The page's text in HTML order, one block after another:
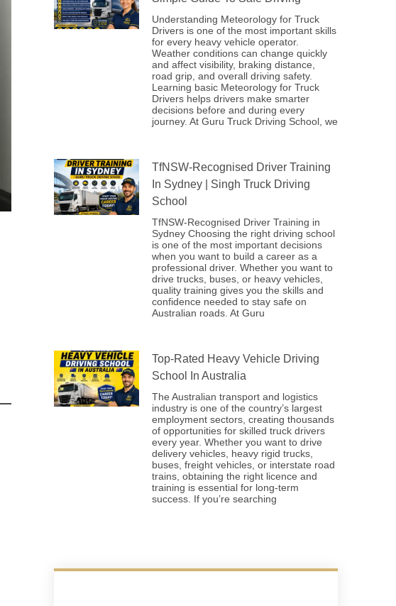
Understanding Meteorology for Truck
Drivers is one of the most important skills
for every heavy vehicle operator.
Weather conditions can change quickly
and affect visibility, braking distance,
road grip, and overall driving safety.
Learning basic Meteorology for Truck
Drivers helps drivers make smarter
decisions before and during every
journey. At Guru Truck Driving School, we
TfNSW-Recognised Driver Training
In Sydney | Singh Truck Driving
School
TfNSW-Recognised Driver Training in
Sydney Choosing the right driving school
is one of the most important decisions
when you want to build a career as a
professional driver. Whether you want to
drive trucks, buses, or heavy vehicles,
quality training gives you the skills and
confidence needed to stay safe on
Australian roads. At Guru
Top-Rated Heavy Vehicle Driving
School In Australia
The Australian transport and logistics
industry is one of the country’s largest
employment sectors, creating thousands
of opportunities for skilled truck drivers
every year. Whether you want to drive
delivery vehicles, heavy rigid trucks,
buses, freight vehicles, or interstate road
trains, obtaining the right licence and
training is essential for long-term
success. If you’re searching